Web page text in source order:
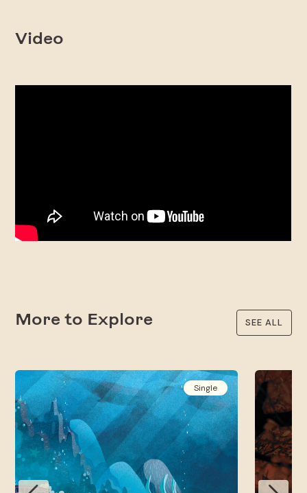
Video
More to Explore SEE ALL
Single